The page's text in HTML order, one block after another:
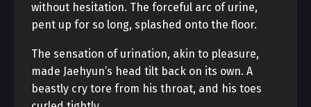
without hesitation. The forceful arc of urine,
pent up for so long, splashed onto the floor.
The sensation of urination, akin to pleasure,
made Jaehyun’s head tilt back on its own. A
beastly cry tore from his throat, and his toes